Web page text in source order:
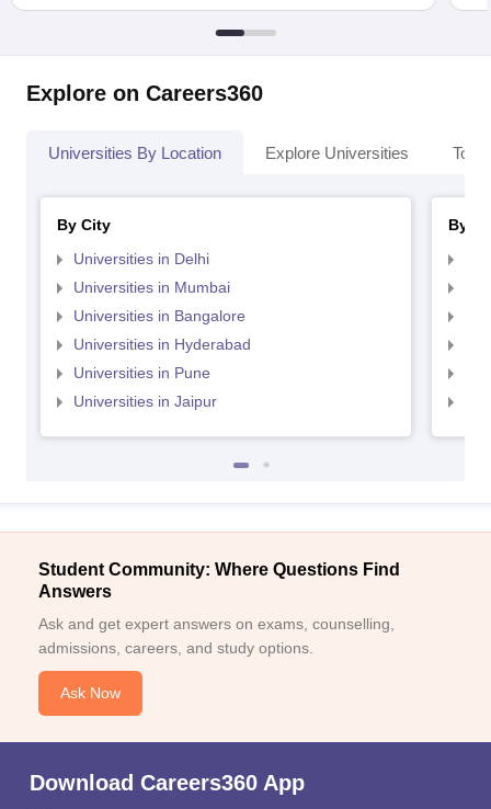
Explore on Careers360
Universities By Location Explore Universities Top
By City
Universities in Delhi
Universities in Mumbai
Universities in Bangalore
Universities in Hyderabad
Universities in Pune
Universities in Jaipur
By
Student Community: Where Questions Find
Answers
Ask and get expert answers on exams, counselling,
admissions, careers, and study options.
Ask Now
Download Careers360 App